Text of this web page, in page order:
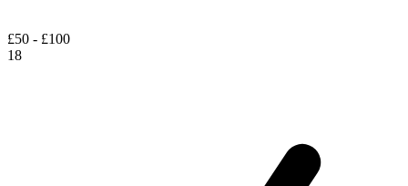
£50 - £100
18